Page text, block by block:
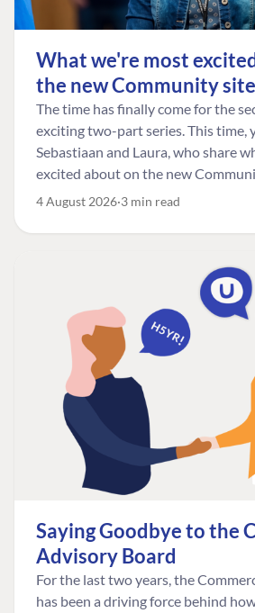
What we're most
the new Community
The time has finally come for the
exciting two-part series. This time,
Sebastiaan and Laura, who share
excited about on the new
4 August 2026 3 min read
Saying Goodbye to the
Advisory Board
For the last two years, the
has been a driving force behind